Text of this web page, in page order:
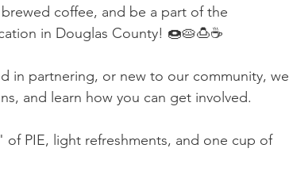
coffee, and be a part of the
in Douglas County! 🍩🥧🍮☕️
in partnering, or new to our community, we
and learn how you can get involved.
PIE, light refreshments, and one cup of